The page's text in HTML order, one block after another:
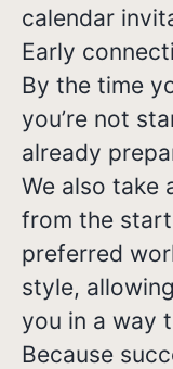
calendar
Early
By the time
you’re not
already
We also take
from the
preferred
style,
you in a way
Because